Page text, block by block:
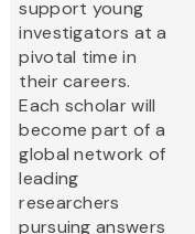
support young
investigators at a
pivotal time in
their careers.
Each scholar will
become part of a
global network of
leading
researchers
pursuing answers